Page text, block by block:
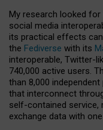
My research looked
social media
its practical effects
the Fediverse with its
interoperable, Twitter-
740,000 active users.
than 8,000 independent
that interconnect
self-contained service,
exchange data with